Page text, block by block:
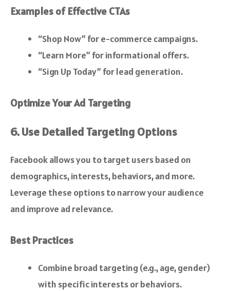
Examples of Effective CTAs
“Shop Now” for e-commerce campaigns.
“Learn More” for informational offers.
“Sign Up Today” for lead generation.
Optimize Your Ad Targeting
6. Use Detailed Targeting Options
Facebook allows you to target users based on
demographics, interests, behaviors, and more.
Leverage these options to narrow your audience
and improve ad relevance.
Best Practices
Combine broad targeting (e.g., age, gender)
with specific interests or behaviors.